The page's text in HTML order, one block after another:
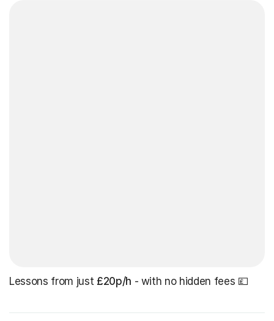
Lessons from just £20p/h - with no hidden fees 💷